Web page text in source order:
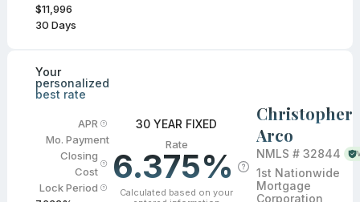
$11,996
30 Days
Your
personalized
best rate
APR
Mo. Payment
Closing
Cost
Lock Period
30 YEAR FIXED
Rate
6.375%
Calculated based on your
Christopher
Arco
NMLS # 32844
1st Nationwide
Mortgage
Corporation